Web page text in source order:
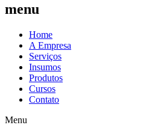
menu
Home
A Empresa
Serviços
Insumos
Produtos
Cursos
Contato
Menu